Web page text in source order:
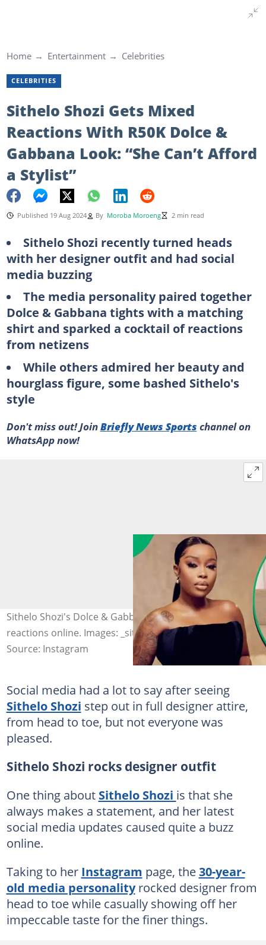
Home Entertainment Celebrities
CELEBRITIES
Sithelo Shozi Gets Mixed
Reactions With R50K Dolce &
Gabbana Look: “She Can’t Afford
a Stylist”
Published 19 Aug 2024 By Moroba Moroeng 2 min read
Sithelo Shozi recently turned heads
with her designer outfit and had social
media buzzing
The media personality paired together
Dolce & Gabbana tights with a matching
shirt and sparked a cocktail of reactions
from netizens
While others admired her beauty and
hourglass figure, some bashed Sithelo's
style
Don't miss out! JoinBriefly News Sports channel on
WhatsApp now!
Sithelo Shozi's Dolce & Gabbana outfit sparked mixed
reactions online. Images: _sithelo
Source: Instagram
Social media had a lot to say after seeing
Sithelo Shozi step out in full designer attire,
from head to toe, but not everyone was
pleased.
Sithelo Shozi rocks designer outfit
One thing about Sithelo Shozi is that she
always makes a statement, and her latest
social media updates caused quite a buzz
online.
Taking to her Instagram page, the30-year-
old media personalityrocked designer from
head to toe while casually showing off her
impeccable taste for the finer things.